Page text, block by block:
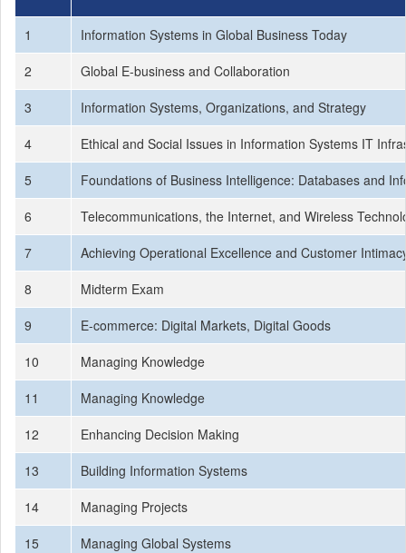
1
Information Systems in Global Business Today
2
Global E-business and Collaboration
3
Information Systems, Organizations, and Strategy
4
Ethical and Social Issues in Information Systems IT
5
Foundations of Business Intelligence: Databases and
6
Telecommunications, the Internet, and Wireless
7
Achieving Operational Excellence and Customer
8
Midterm Exam
9
E-commerce: Digital Markets, Digital Goods
10
Managing Knowledge
11
Managing Knowledge
12
Enhancing Decision Making
13
Building Information Systems
14
Managing Projects
15
Managing Global Systems